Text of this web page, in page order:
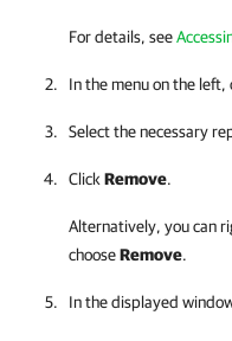
For details, see
In the menu on the left,
Select the necessary
Click Remove.
Alternatively, you can
chooseRemove.
In the displayed